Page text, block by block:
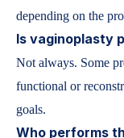
depending on the
Is vaginoplasty
Not always. Some
functional or
goals.
Who performs